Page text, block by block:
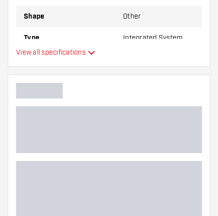
Shape Other
Type Integrated System
Main color
View all specifications